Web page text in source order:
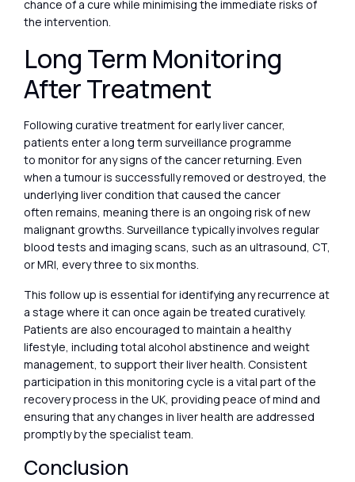
chance of a cure while minimising the immediate risks of
the intervention.
Long Term Monitoring
After Treatment
Following curative treatment for early liver cancer,
patients enter a long term surveillance programme
to monitor for any signs of the cancer returning. Even
when a tumour is successfully removed or destroyed, the
underlying liver condition that caused the cancer
often remains, meaning there is an ongoing risk of new
malignant growths. Surveillance typically involves regular
blood tests and imaging scans, such as an ultrasound, CT,
or MRI, every three to six months.
This follow up is essential for identifying any recurrence at
a stage where it can once again be treated curatively.
Patients are also encouraged to maintain a healthy
lifestyle, including total alcohol abstinence and weight
management, to support their liver health. Consistent
participation in this monitoring cycle is a vital part of the
recovery process in the UK, providing peace of mind and
ensuring that any changes in liver health are addressed
promptly by the specialist team.
Conclusion